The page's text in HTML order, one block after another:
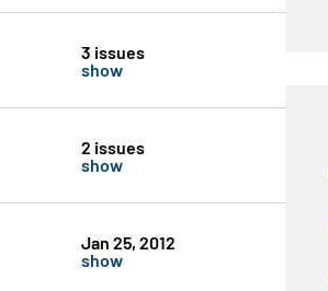
3 issues
show
2 issues
show
Jan 25, 2012
show